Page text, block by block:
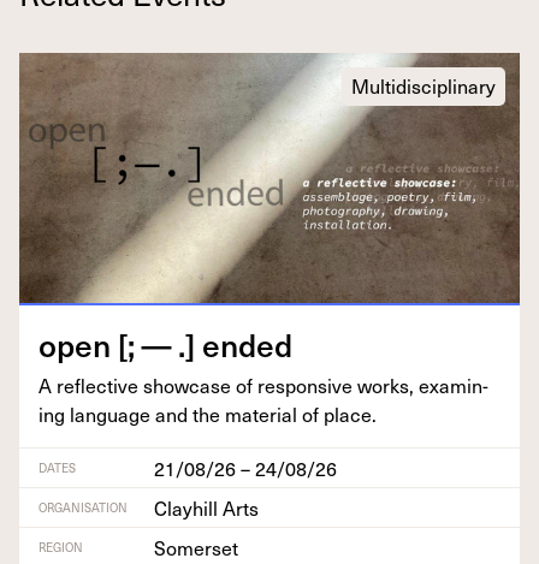
Multidisciplinary
open [; — .] ended
A reflec­tive show­case of respon­sive works, exam­in­
ing lan­guage and the mate­r­i­al of place.
DATES 21/08/26 – 24/08/26
ORGANISATION Clayhill Arts
REGION
Somerset